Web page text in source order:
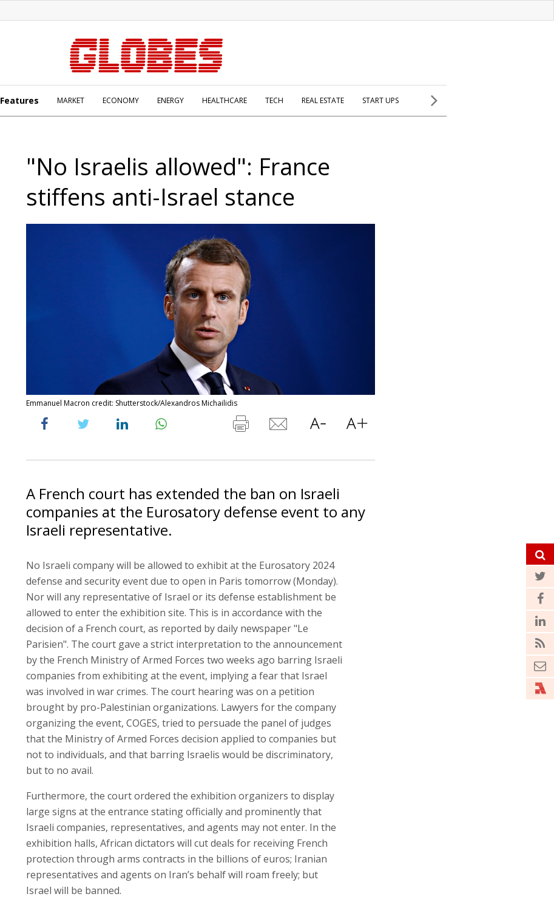
Features MARKET ECONOMY ENERGY HEALTHCARE TECH REAL ESTATE START UPS
"No Israelis allowed": France
stiffens anti-Israel stance
Emmanuel Macron credit: Shutterstock/Alexandros Michailidis
A French court has extended the ban on Israeli
companies at the Eurosatory defense event to any
Israeli representative.
No Israeli company will be allowed to exhibit at the Eurosatory 2024
defense and security event due to open in Paris tomorrow (Monday).
Nor will any representative of Israel or its defense establishment be
allowed to enter the exhibition site. This is in accordance with the
decision of a French court, as reported by daily newspaper "Le
Parisien". The court gave a strict interpretation to the announcement
by the French Ministry of Armed Forces two weeks ago barring Israeli
companies from exhibiting at the event, implying a fear that Israel
was involved in war crimes. The court hearing was on a petition
brought by pro-Palestinian organizations. Lawyers for the company
organizing the event, COGES, tried to persuade the panel of judges
that the Ministry of Armed Forces decision applied to companies but
not to individuals, and that barring Israelis would be discriminatory,
but to no avail.
Furthermore, the court ordered the exhibition organizers to display
large signs at the entrance stating officially and prominently that
Israeli companies, representatives, and agents may not enter. In the
exhibition halls, African dictators will cut deals for receiving French
protection through arms contracts in the billions of euros; Iranian
representatives and agents on Iran’s behalf will roam freely; but
Israel will be banned.